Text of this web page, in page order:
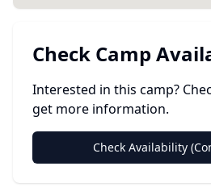
Check Camp
Interested in this camp?
get more information.
Check Availability